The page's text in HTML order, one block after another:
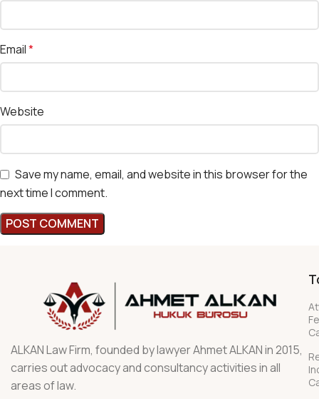
Email*
Website
Save my name, email, and website in this browser for the
next time I comment.
ALKAN Law Firm, founded by lawyer Ahmet ALKAN in 2015,
carries out advocacy and consultancy activities in all
areas of law.